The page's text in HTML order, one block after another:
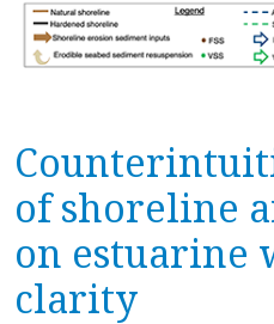
of shoreline
on estuarine
clarity